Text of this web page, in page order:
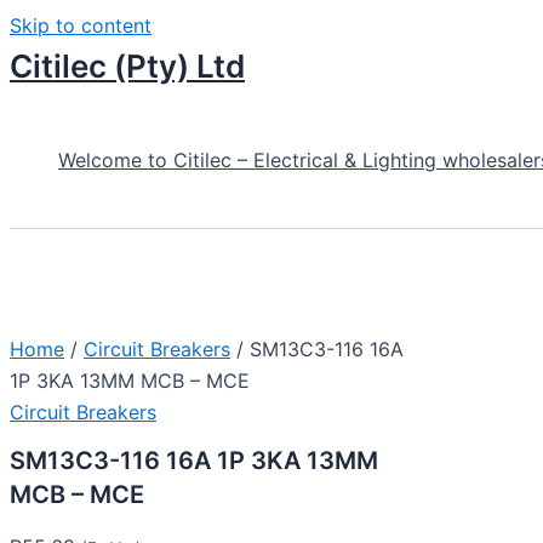
Skip to content
Citilec (Pty) Ltd
Welcome to Citilec – Electrical & Lighting
Home / Circuit Breakers / SM13C3-116 16A
1P 3KA 13MM MCB – MCE
Circuit Breakers
SM13C3-116 16A 1P 3KA 13MM
MCB – MCE